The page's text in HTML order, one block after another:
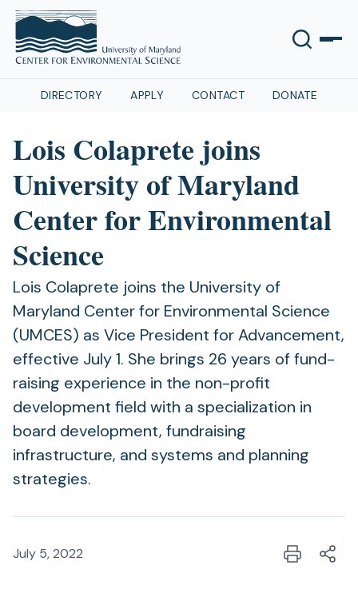
DIRECTORY APPLY CONTACT DONATE
Lois Colaprete joins
University of Maryland
Center for Environmental
Science
Lois Colaprete joins the University of
Maryland Center for Environmental Science
(UMCES) as Vice President for Advancement,
effective July 1. She brings 26 years of fund-
raising experience in the non-profit
development field with a specialization in
board development, fundraising
infrastructure, and systems and planning
strategies.
July 5, 2022